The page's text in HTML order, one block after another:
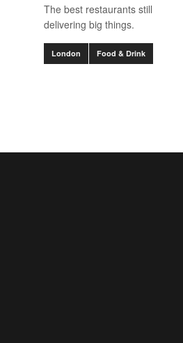
The best restaurants still
delivering big things.
London Food & Drink